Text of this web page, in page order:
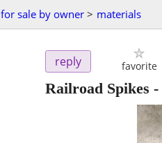
for sale by owner > materials
reply favorite
Railroad Spikes -